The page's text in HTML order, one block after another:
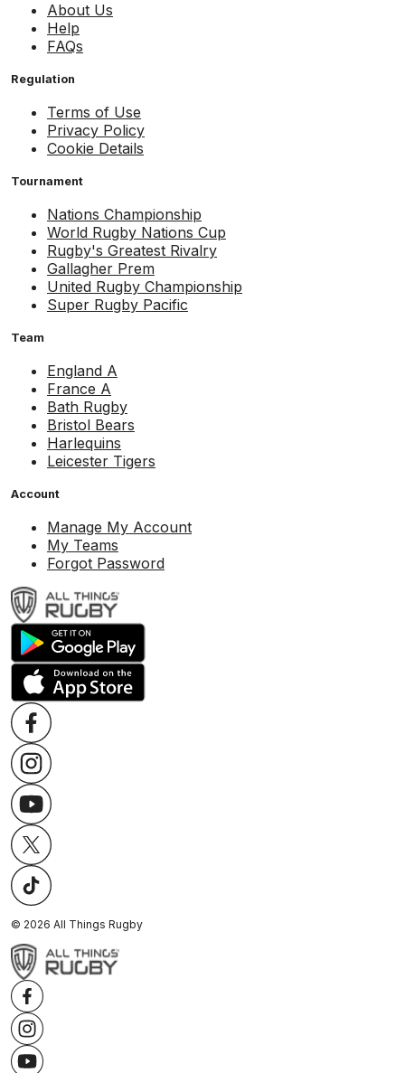
About Us
Help
FAQs
Regulation
Terms of Use
Privacy Policy
Cookie Details
Tournament
Nations Championship
World Rugby Nations Cup
Rugby's Greatest Rivalry
Gallagher Prem
United Rugby Championship
Super Rugby Pacific
Team
England A
France A
Bath Rugby
Bristol Bears
Harlequins
Leicester Tigers
Account
Manage My Account
My Teams
Forgot Password
© 2026 All Things Rugby